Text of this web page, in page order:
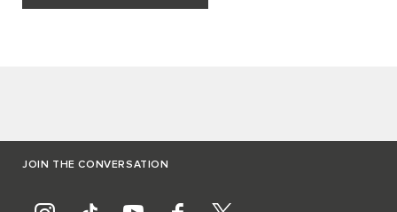
JOIN THE CONVERSATION